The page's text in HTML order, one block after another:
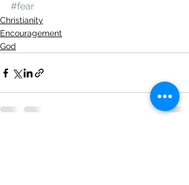
#fear
Christianity
Encouragement
God